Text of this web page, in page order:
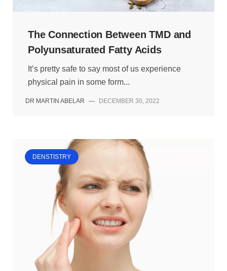
The Connection Between TMD and
Polyunsaturated Fatty Acids
It’s pretty safe to say most of us experience
physical pain in some form...
DR MARTIN ABELAR — DECEMBER 30, 2022
DENSTISTRY